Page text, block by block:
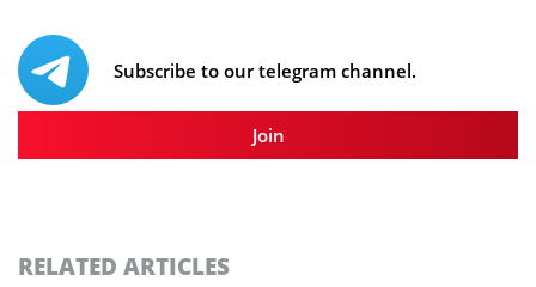
Subscribe to our telegram channel.
Join
RELATED ARTICLES